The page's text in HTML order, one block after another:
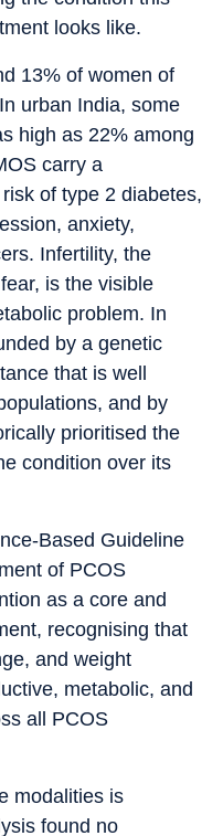
looks like.
13% of women of
urban India, some
high as 22% among
carry a
of type 2 diabetes,
anxiety,
Infertility, the
is the visible
problem. In
by a genetic
that is well
and by
prioritised the
condition over its
Based Guideline
of PCOS
as a core and
recognising that
and weight
metabolic, and
all PCOS
modalities is
found no